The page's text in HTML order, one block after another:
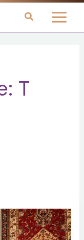
T